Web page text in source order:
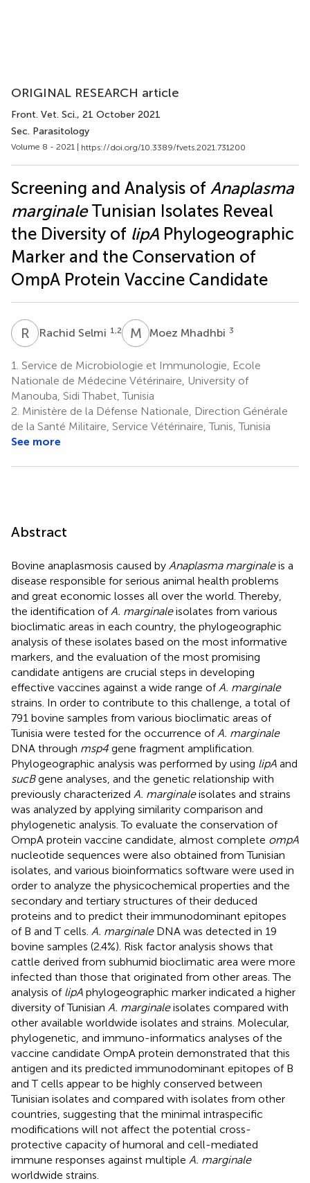
ORIGINAL RESEARCH article
Front. Vet. Sci., 21 October 2021
Sec. Parasitology
Volume 8 - 2021 | https://doi.org/10.3389/fvets.2021.731200
Screening and Analysis of Anaplasma
marginaleTunisian Isolates Reveal
the Diversity of lipA Phylogeographic
Marker and the Conservation of
OmpA Protein Vaccine Candidate
R S Rachid Selmi 1,2 M MMoez Mhadhbi 3
1. Service de Microbiologie et Immunologie, Ecole
Nationale de Médecine Vétérinaire, University of
Manouba, Sidi Thabet, Tunisia
2. Ministère de la Défense Nationale, Direction Générale
de la Santé Militaire, Service Vétérinaire, Tunis, Tunisia
See more
Abstract
Bovine anaplasmosis caused by Anaplasma marginaleis a
disease responsible for serious animal health problems
and great economic losses all over the world. Thereby,
the identification of A. marginaleisolates from various
bioclimatic areas in each country, the phylogeographic
analysis of these isolates based on the most informative
markers, and the evaluation of the most promising
candidate antigens are crucial steps in developing
effective vaccines against a wide range of A. marginale
strains. In order to contribute to this challenge, a total of
791 bovine samples from various bioclimatic areas of
Tunisia were tested for the occurrence of A. marginale
DNA through msp4 gene fragment amplification.
Phylogeographic analysis was performed by using lipA and
sucBgene analyses, and the genetic relationship with
previously characterized A. marginaleisolates and strains
was analyzed by applying similarity comparison and
phylogenetic analysis. To evaluate the conservation of
OmpA protein vaccine candidate, almost complete ompA
nucleotide sequences were also obtained from Tunisian
isolates, and various bioinformatics software were used in
order to analyze the physicochemical properties and the
secondary and tertiary structures of their deduced
proteins and to predict their immunodominant epitopes
of B and T cells. A. marginaleDNA was detected in 19
bovine samples (2.4%). Risk factor analysis shows that
cattle derived from subhumid bioclimatic area were more
infected than those that originated from other areas. The
analysis of lipA phylogeographic marker indicated a higher
diversity of Tunisian A. marginaleisolates compared with
other available worldwide isolates and strains. Molecular,
phylogenetic, and immuno-informatics analyses of the
vaccine candidate OmpA protein demonstrated that this
antigen and its predicted immunodominant epitopes of B
and T cells appear to be highly conserved between
Tunisian isolates and compared with isolates from other
countries, suggesting that the minimal intraspecific
modifications will not affect the potential cross-
protective capacity of humoral and cell-mediated
immune responses against multiple A. marginale
worldwide strains.